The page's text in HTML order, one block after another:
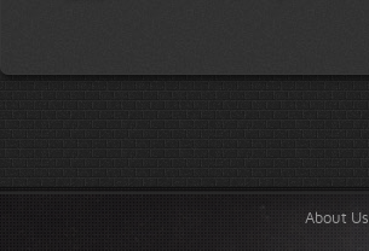
About Us